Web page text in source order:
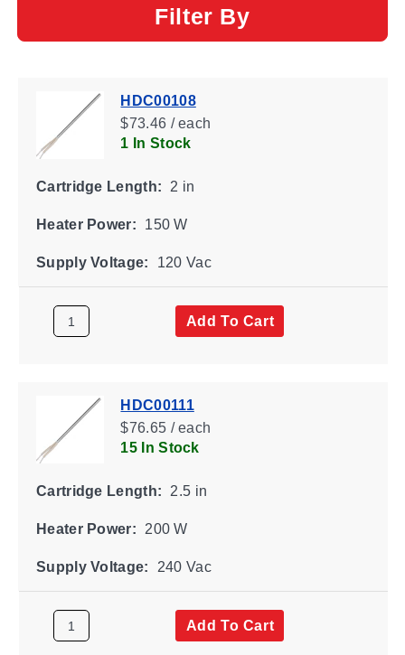
Filter By
HDC00108
$73.46 / each
1 In Stock
Cartridge Length: 2 in
Heater Power: 150 W
Supply Voltage: 120 Vac
Add To Cart
HDC00111
$76.65 / each
15 In Stock
Cartridge Length: 2.5 in
Heater Power: 200 W
Supply Voltage: 240 Vac
Add To Cart